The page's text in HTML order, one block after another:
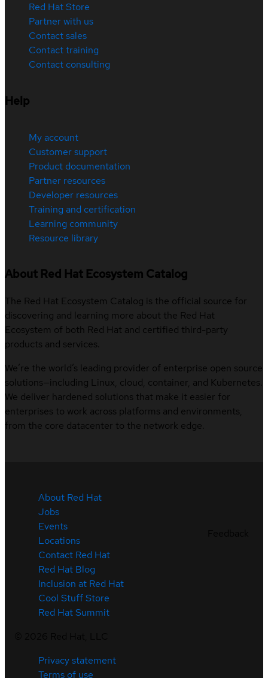
Red Hat Store
Partner with us
Contact sales
Contact training
Contact consulting
Help
My account
Customer support
Product documentation
Partner resources
Developer resources
Training and certification
Learning community
Resource library
About Red Hat Ecosystem Catalog
The Red Hat Ecosystem Catalog is the official source for
discovering and learning more about the Red Hat
Ecosystem of both Red Hat and certified third-party
products and services.
We’re the world’s leading provider of enterprise open source
solutions—including Linux, cloud, container, and Kubernetes.
We deliver hardened solutions that make it easier for
enterprises to work across platforms and environments,
from the core datacenter to the network edge.
About Red Hat
Jobs
Events
Locations
Contact Red Hat
Red Hat Blog
Inclusion at Red Hat
Cool Stuff Store
Red Hat Summit
Privacy statement
Terms of use